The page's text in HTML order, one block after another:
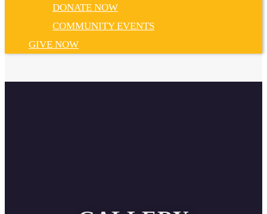
DONATE NOW
COMMUNITY EVENTS
GIVE NOW